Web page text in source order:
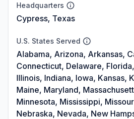
Headquarters
Cypress, Texas
U.S. States Served
Alabama, Arizona, Arkansas,
Connecticut, Delaware,
Illinois, Indiana, Iowa, Kansas,
Maine, Maryland,
Minnesota, Mississippi,
Nebraska, Nevada, New